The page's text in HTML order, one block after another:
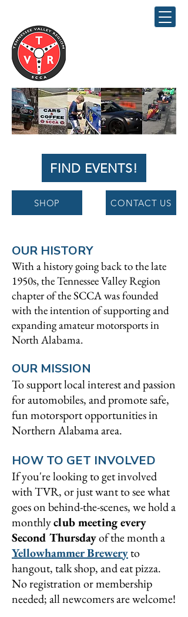
FIND EVENTS!
SHOP CONTACT US
OUR HISTORY
With a history going back to the late
1950s, the Tennessee Valley Region
chapter of the SCCA was founded
with the intention of supporting and
expanding amateur motorsports in
North Alabama.
OUR MISSION
To support local interest and passion
for automobiles, and promote safe,
fun motorsport opportunities in
Northern Alabama area.
HOW TO GET INVOLVED
If you're looking to get involved
with TVR, or just want to see what
goes on behind-the-scenes, we hold a
monthlyclub meeting every
Second Thursdayof the month a
Yellowhammer Breweryto
hangout, talk shop, and eat pizza.
No registration or membership
needed; all newcomers are welcome!